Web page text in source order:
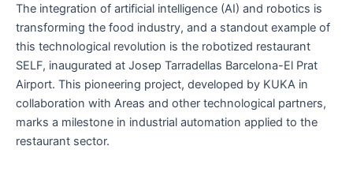
The integration of artificial intelligence (AI) and robotics is
transforming the food industry, and a standout example of
this technological revolution is the robotized restaurant
SELF, inaugurated at Josep Tarradellas Barcelona-El Prat
Airport. This pioneering project, developed by KUKA in
collaboration with Areas and other technological partners,
marks a milestone in industrial automation applied to the
restaurant sector.
AND
SUSTAINABILITY
SELF
CATERING